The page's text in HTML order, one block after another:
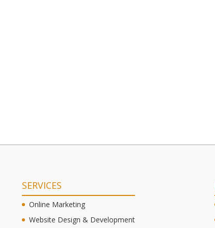
SERVICES
Online Marketing
Website Design & Development